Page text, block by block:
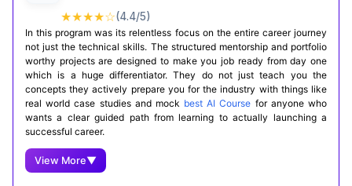
★★★★☆(4.4/5)
In this program was its relentless focus on the entire career journey
not just the technical skills. The structured mentorship and portfolio
worthy projects are designed to make you job ready from day one
which is a huge differentiator. They do not just teach you the
concepts they actively prepare you for the industry with things like
real world case studies and mock best AI Course for anyone who
wants a clear guided path from learning to actually launching a
successful career.
View More▼